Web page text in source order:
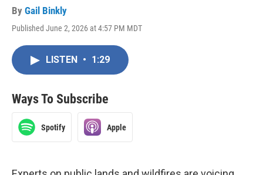
By Gail Binkly
Published June 2, 2026 at 4:57 PM MDT
LISTEN • 1:29
Ways To Subscribe
Spotify Apple